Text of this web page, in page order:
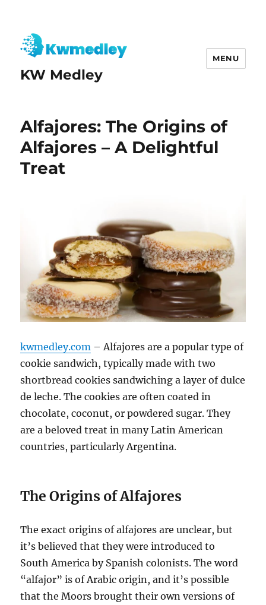
KW Medley
MENU
Alfajores: The Origins of
Alfajores – A Delightful
Treat
kwmedley.com – Alfajores are a popular type of
cookie sandwich, typically made with two
shortbread cookies sandwiching a layer of dulce
de leche. The cookies are often coated in
chocolate, coconut, or powdered sugar. They
are a beloved treat in many Latin American
countries, particularly Argentina.
The Origins of Alfajores
The exact origins of alfajores are unclear, but
it’s believed that they were introduced to
South America by Spanish colonists. The word
“alfajor” is of Arabic origin, and it’s possible
that the Moors brought their own versions of